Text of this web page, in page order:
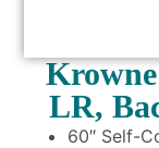
LR,
60″ Self-